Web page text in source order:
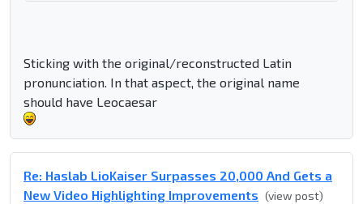
Sticking with the original/reconstructed Latin
pronunciation. In that aspect, the original name
should have Leocaesar
Re: Haslab LioKaiser Surpasses 20,000 And Gets a
New Video Highlighting Improvements (view post)